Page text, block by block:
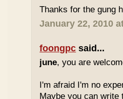
Thanks for the gung
January 22, 2010
foongpc said...
june, you are
I'm afraid I'm no
Maybe you can write